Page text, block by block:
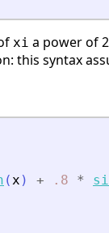
xi a power of
this syntax
(x ) + .8 *